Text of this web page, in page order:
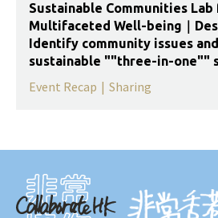
Sustainable Communities Lab
Multifaceted Well-being｜
Identify community issues
sustainable ""three-in-one""
Event Recap | Sharing